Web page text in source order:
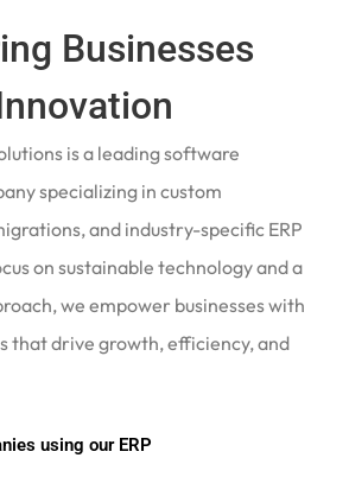
Businesses
is a leading software
specializing in custom
and industry-specific ERP
on sustainable technology and a
we empower businesses with
that drive growth, efficiency, and
using our ERP